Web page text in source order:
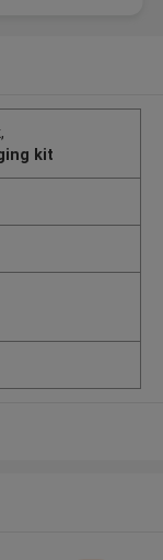
,
kit